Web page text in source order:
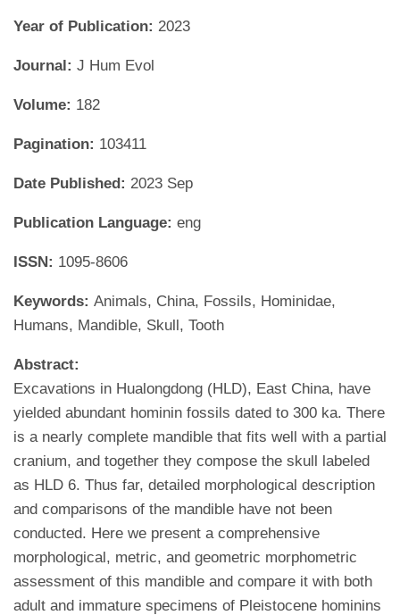
Year of Publication: 2023
Journal: J Hum Evol
Volume: 182
Pagination: 103411
Date Published: 2023 Sep
Publication Language: eng
ISSN: 1095-8606
Keywords: Animals, China, Fossils, Hominidae,
Humans, Mandible, Skull, Tooth
Abstract:
Excavations in Hualongdong (HLD), East China, have
yielded abundant hominin fossils dated to 300 ka. There
is a nearly complete mandible that fits well with a partial
cranium, and together they compose the skull labeled
as HLD 6. Thus far, detailed morphological description
and comparisons of the mandible have not been
conducted. Here we present a comprehensive
morphological, metric, and geometric morphometric
assessment of this mandible and compare it with both
adult and immature specimens of Pleistocene hominins